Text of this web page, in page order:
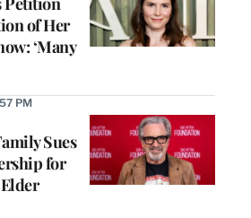
of Her
‘Many
Sues
for
PM